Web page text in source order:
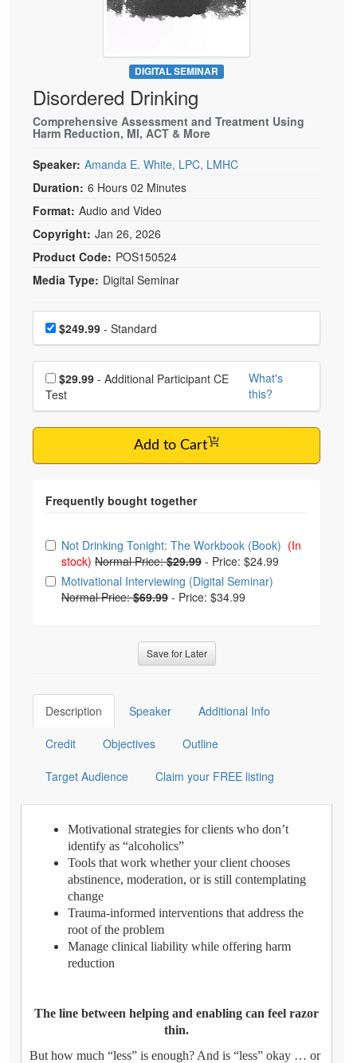
Psychologist
Rehab
Physical Therapist
Speech-Language Pathologist
Live Webcast
Magazine Subscription
Therapist.com Subscription
Free Worksheets
DVD
Bundles
DIGITAL SEMINAR
Disordered Drinking
Comprehensive Assessment and Treatment Using
Harm Reduction, MI, ACT & More
Speaker: Amanda E. White, LPC, LMHC
Duration: 6 Hours 02 Minutes
Format: Audio and Video
Copyright: Jan 26, 2026
Product Code: POS150524
Media Type: Digital Seminar
Choose a price item
Price$249.99 - Standard
Choose additional price
$29.99
Test
What's
this?
Add to Cart
Choose from frequently bought together
Not Drinking Tonight: The Workbook (Book) (In
stock) Normal Price:$29.99 - Price: $24.99
Motivational Interviewing (Digital Seminar)
Normal Price:$69.99 - Price: $34.99
Save for Later
Description Speaker Additional Info
Credit Objectives Outline
Target Audience Claim your FREE listing
Motivational strategies for clients who don’t
identify as “alcoholics”
Tools that work whether your client chooses
abstinence, moderation, or is still contemplating
change
Trauma-informed interventions that address the
root of the problem
Manage clinical liability while offering harm
reduction
The line between helping and enabling can feel razor
thin.
But how much “less” is enough? And is “less” okay … or